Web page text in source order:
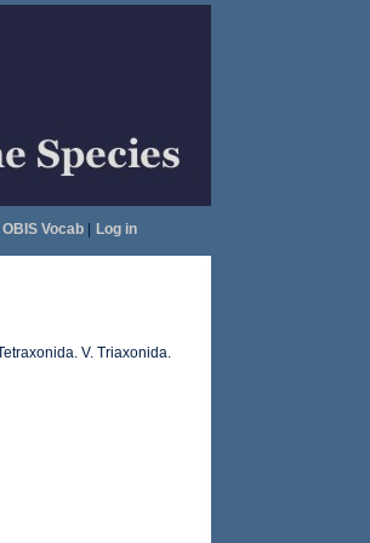
OBIS Vocab| Log in
V. Triaxonida.